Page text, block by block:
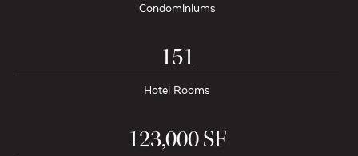
Condominiums
151
Hotel Rooms
123,000 SF